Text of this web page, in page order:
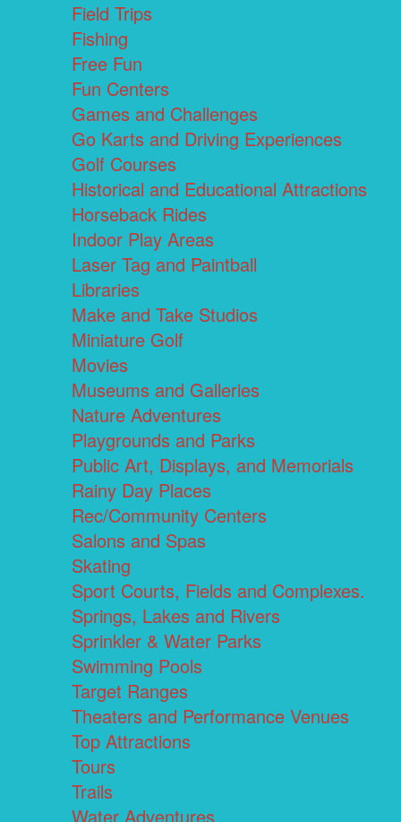
Field Trips
Fishing
Free Fun
Fun Centers
Games and Challenges
Go Karts and Driving Experiences
Golf Courses
Historical and Educational Attractions
Horseback Rides
Indoor Play Areas
Laser Tag and Paintball
Libraries
Make and Take Studios
Miniature Golf
Movies
Museums and Galleries
Nature Adventures
Playgrounds and Parks
Public Art, Displays, and Memorials
Rainy Day Places
Rec/Community Centers
Salons and Spas
Skating
Sport Courts, Fields and Complexes.
Springs, Lakes and Rivers
Sprinkler & Water Parks
Swimming Pools
Target Ranges
Theaters and Performance Venues
Top Attractions
Tours
Trails
Water Adventures